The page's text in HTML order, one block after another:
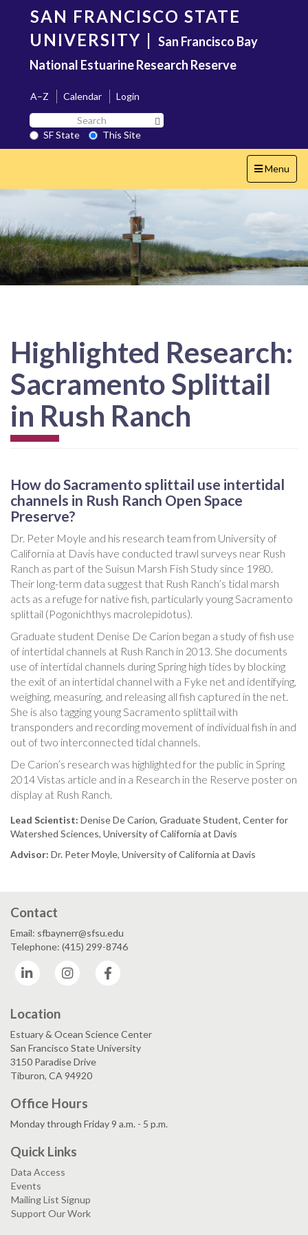
content
SAN FRANCISCO STATE
UNIVERSITY | San Francisco Bay
National Estuarine Research Reserve
A–Z Calendar
Login
Search
SF
State
SF State
This Site
Toggle
navigation
Menu
Highlighted Research:
Sacramento Splittail
in Rush Ranch
How do Sacramento splittail use intertidal
channels in Rush Ranch Open Space
Preserve?
Dr. Peter Moyle and his research team from University of
California at Davis have conducted trawl surveys near Rush
Ranch as part of the Suisun Marsh Fish Study since 1980.
Their long-term data suggest that Rush Ranch’s tidal marsh
acts as a refuge for native fish, particularly young Sacramento
splittail (Pogonichthys macrolepidotus).
Graduate student Denise De Carion began a study of fish use
of intertidal channels at Rush Ranch in 2013. She documents
use of intertidal channels during Spring high tides by blocking
the exit of an intertidal channel with a Fyke net and identifying,
weighing, measuring, and releasing all fish captured in the net.
She is also tagging young Sacramento splittail with
transponders and recording movement of individual fish in and
out of two interconnected tidal channels.
De Carion’s research was highlighted for the public in Spring
2014 Vistas article and in a Research in the Reserve poster on
display at Rush Ranch.
Lead Scientist: Denise De Carion, Graduate Student, Center for
Watershed Sciences, University of California at Davis
Advisor: Dr. Peter Moyle, University of California at Davis
Contact
Email: sfbaynerr@sfsu.edu
Telephone: (415) 299-8746
LinkedIn
Instagram
Location
Estuary & Ocean Science Center
San Francisco State University
3150 Paradise Drive
Tiburon, CA 94920
Office Hours
Monday through Friday 9 a.m. - 5 p.m.
Quick Links
Data Access
Events
Mailing List Signup
Support Our Work